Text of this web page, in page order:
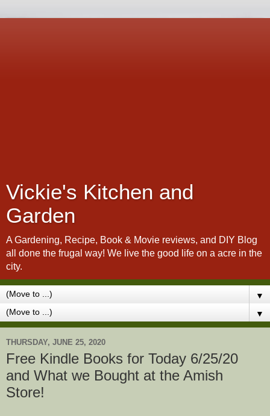
Vickie's Kitchen and
Garden
A Gardening, Recipe, Book & Movie reviews, and DIY Blog
all done the frugal way! We live the good life on a acre in the
city.
▼
▼
THURSDAY, JUNE 25, 2020
Free Kindle Books for Today 6/25/20
and What we Bought at the Amish
Store!